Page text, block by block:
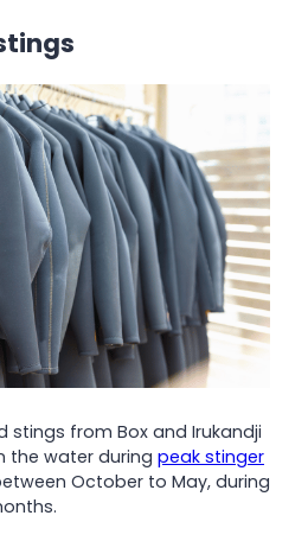
stings from Box and Irukandji
the water during peak stinger
October to May, during